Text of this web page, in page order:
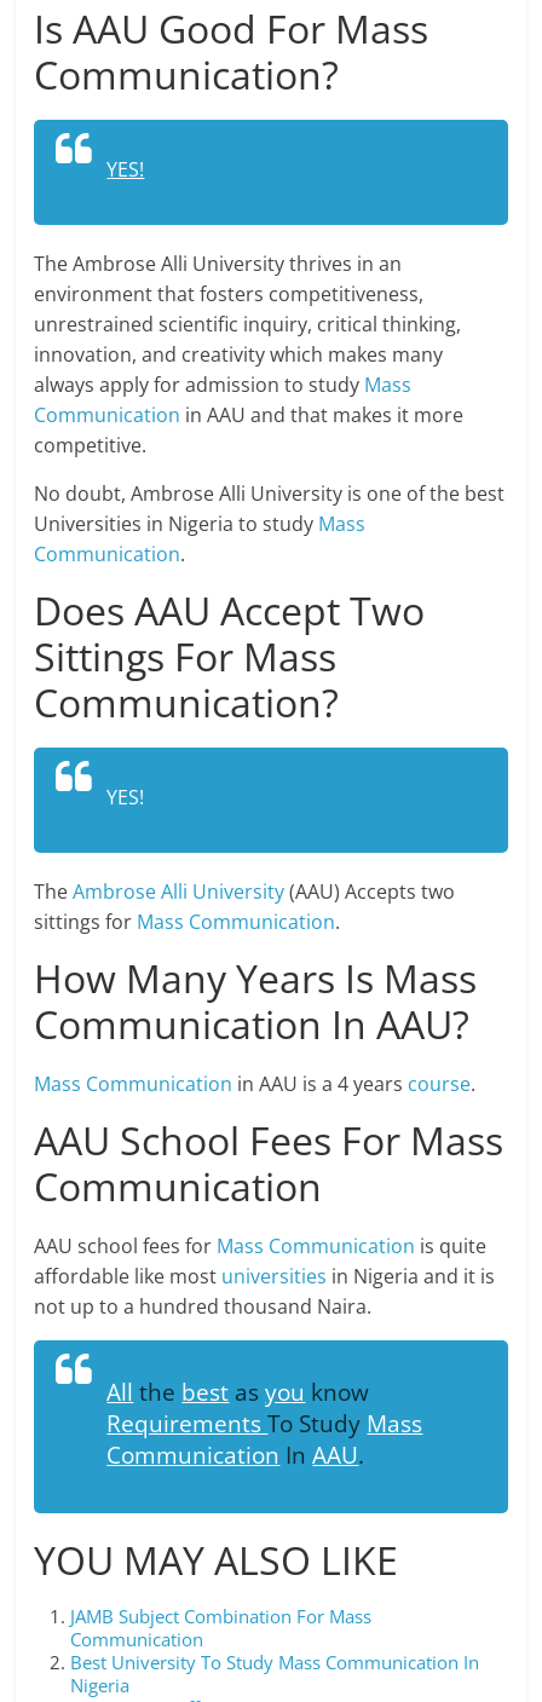
Is AAU Good For Mass
Communication?
YES!
The Ambrose Alli University thrives in an
environment that fosters competitiveness,
unrestrained scientific inquiry, critical thinking,
innovation, and creativity which makes many
always apply for admission to study Mass
Communication in AAU and that makes it more
competitive.
No doubt, Ambrose Alli University is one of the best
Universities in Nigeria to study Mass
Communication.
Does AAU Accept Two
Sittings For Mass
Communication?
YES!
TheAmbrose Alli University(AAU) Accepts two
sittings for Mass Communication.
How Many Years Is Mass
Communication In AAU?
Mass Communication in AAU is a 4 years course.
AAU School Fees For Mass
Communication
AAU school fees for Mass Communication is quite
affordable like most universities in Nigeria and it is
not up to a hundred thousand Naira.
All the best asyou know
RequirementsTo Study Mass
Communication InAAU.
YOU MAY ALSO LIKE
JAMB Subject Combination For Mass
Communication
Best University To Study Mass Communication In
Nigeria